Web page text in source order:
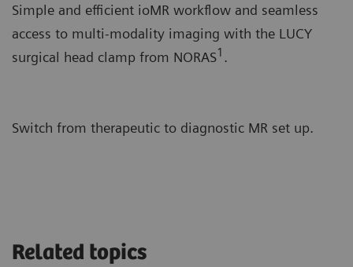
Simple and efficient ioMR workflow and seamless
access to multi-modality imaging with the LUCY
surgical head clamp from NORAS1 .
Switch from therapeutic to diagnostic MR set up.
Related topics